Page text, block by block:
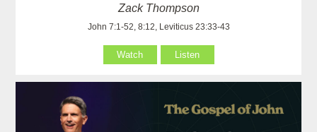
Zack Thompson
John 7:1-52, 8:12, Leviticus 23:33-43
Watch Listen